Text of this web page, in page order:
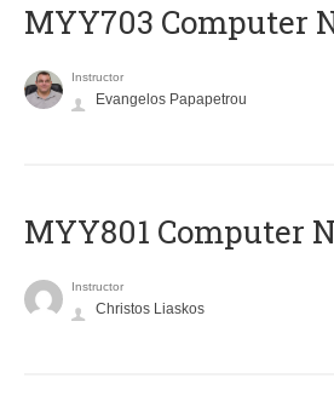
MYY703 Computer
Instructor
Evangelos Papapetrou
MYY801 Computer
Instructor
Christos Liaskos